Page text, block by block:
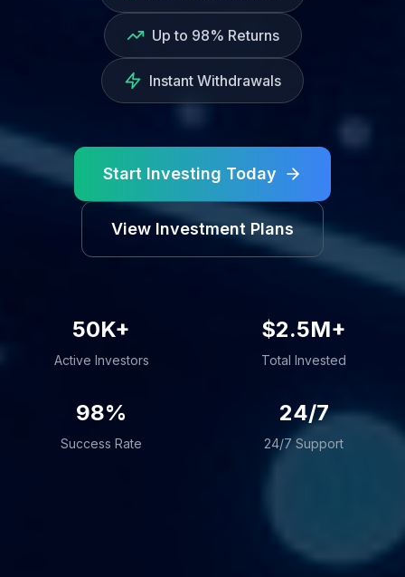
Up to 98% Returns
Instant Withdrawals
Start Investing Today
View Investment Plans
50K+
Active Investors
$2.5M+
Total Invested
98%
Success Rate
24/7
24/7 Support